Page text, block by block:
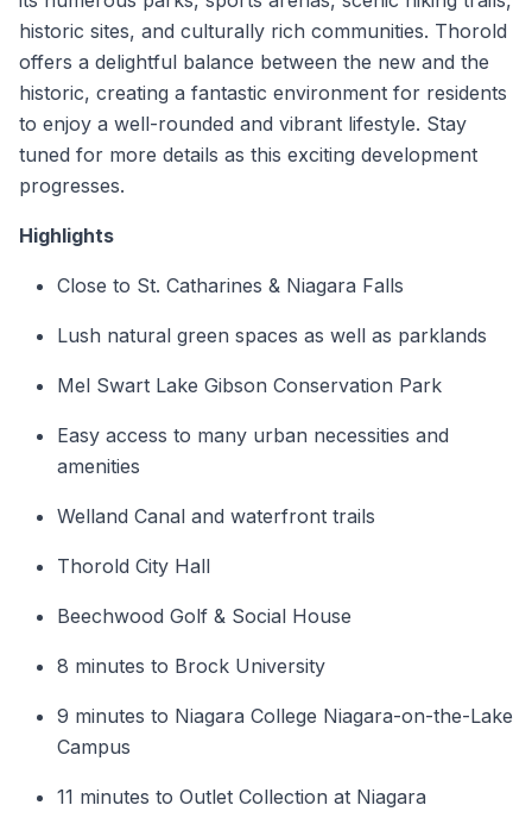
historic sites, and culturally rich communities. Thorold
offers a delightful balance between the new and the
historic, creating a fantastic environment for residents
to enjoy a well-rounded and vibrant lifestyle. Stay
tuned for more details as this exciting development
progresses.
Highlights
Close to St. Catharines & Niagara Falls
Lush natural green spaces as well as parklands
Mel Swart Lake Gibson Conservation Park
Easy access to many urban necessities and
amenities
Welland Canal and waterfront trails
Thorold City Hall
Beechwood Golf & Social House
8 minutes to Brock University
9 minutes to Niagara College Niagara-on-the-Lake
Campus
11 minutes to Outlet Collection at Niagara